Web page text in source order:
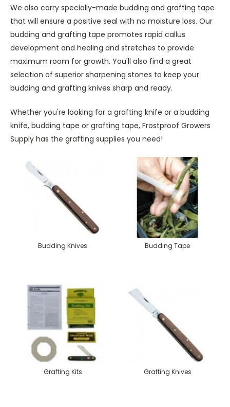
We also carry specially-made budding and grafting tape
that will ensure a positive seal with no moisture loss. Our
budding and grafting tape promotes rapid callus
development and healing and stretches to provide
maximum room for growth. You'll also find a great
selection of superior sharpening stones to keep your
budding and grafting knives sharp and ready.
Whether you're looking for a grafting knife or a budding
knife, budding tape or grafting tape, Frostproof Growers
Supply has the grafting supplies you need!
Budding Knives Budding Tape
Grafting Kits Grafting Knives